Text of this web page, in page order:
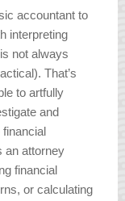
accountant to
interpreting
not always
That’s
to artfully
and
an attorney
financial
or calculating